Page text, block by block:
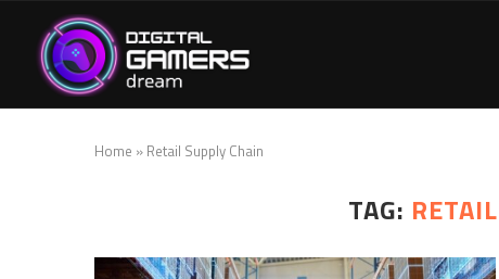
Home » Retail Supply Chain
TAG: